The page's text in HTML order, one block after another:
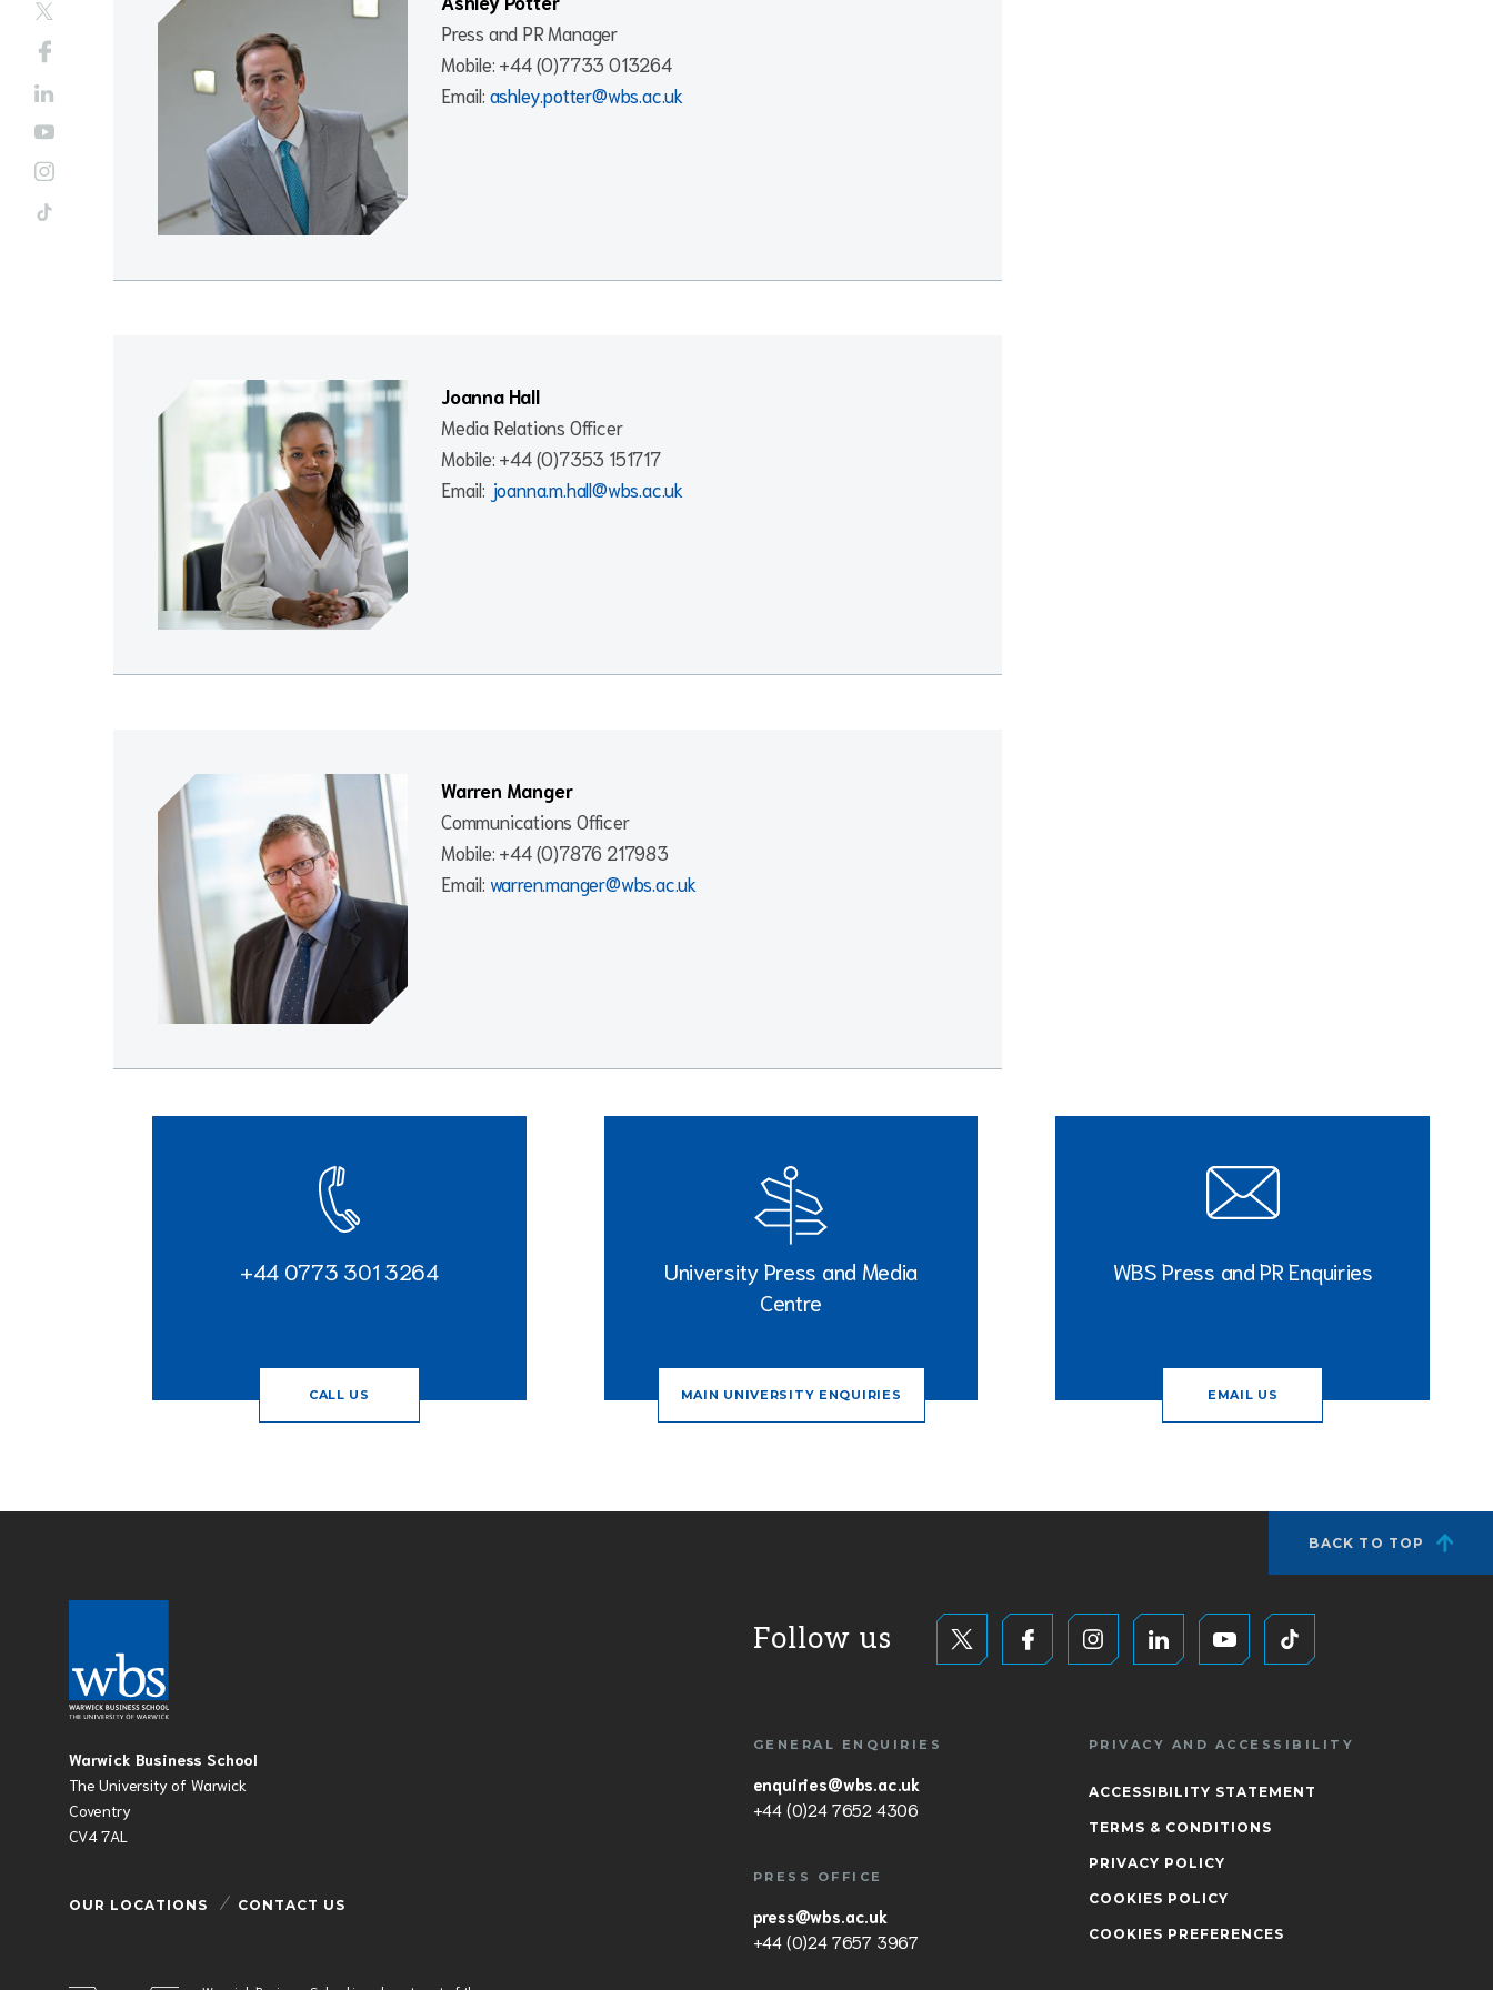
Press and PR Manager
Mobile: +44 (0)7733 013264
Email: ashley.potter@wbs.ac.uk
Joanna Hall
Media Relations Officer
Mobile: +44 (0)7353 151717
Email: joanna.m.hall@wbs.ac.uk
Warren Manger
Communications Officer
Mobile: +44 (0)7876 217983
Email: warren.manger@wbs.ac.uk
+44 0773 301 3264
CALL US
University Press and Media
Centre
MAIN UNIVERSITY ENQUIRIES
WBS Press and PR Enquiries
EMAIL US
BACK TO TOP
Warwick Business School
The University of Warwick
Coventry
CV4 7AL
OUR LOCATIONS CONTACT US
Follow us
GENERAL ENQUIRIES
enquiries@wbs.ac.uk
+44 (0)24 7652 4306
PRESS OFFICE
press@wbs.ac.uk
+44 (0)24 7657 3967
PRIVACY AND ACCESSIBILITY
ACCESSIBILITY STATEMENT
TERMS & CONDITIONS
PRIVACY POLICY
COOKIES POLICY
COOKIES PREFERENCES